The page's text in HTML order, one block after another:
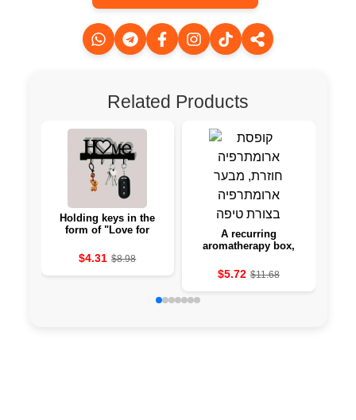
Related Products
Holding keys in the
form of "Love for
hanging to the wall
$4.31 $8.98
A recurring
aromatherapy box,
aromatherapy cave
$5.72 $11.68